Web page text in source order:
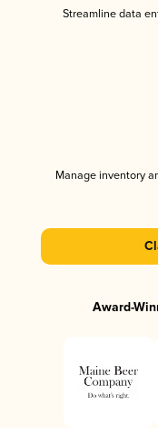
Streamline data
Manage inventory
Award-